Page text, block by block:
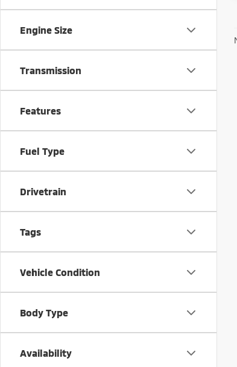
Engine Size
Transmission
Features
Fuel Type
Drivetrain
Tags
Vehicle Condition
Body Type
Availability